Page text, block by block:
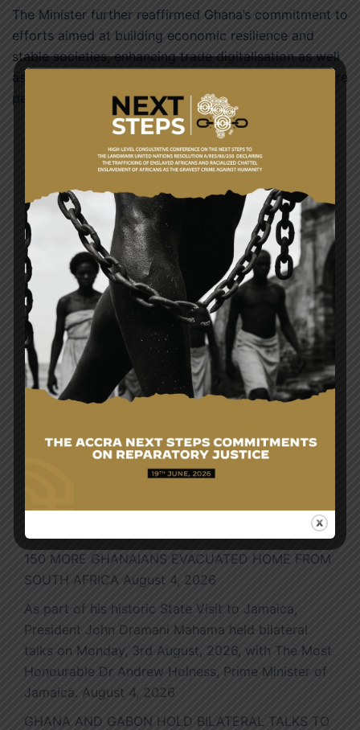
The Minister further reaffirmed Ghana’s commitment to
efforts aimed at building economic resilience and
stable societies, enhancing trade digitalisation as well
as promoting global climate change agendas to secure
peace and prosperity, and the survival of our planet.
navigation
COMMEMORATION OF THE 53RD ANNIVERSARY
OF THE INTERNATIONAL ORGANISATION OF LA
FRANCOPHONIE
Search
Latest News
150 MORE GHANAIANS EVACUATED HOME FROM
SOUTH AFRICA August 4, 2026
As part of his historic State Visit to Jamaica,
President John Dramani Mahama held bilateral
talks on Monday, 3rd August, 2026, with The Most
Honourable Dr Andrew Holness, Prime Minister of
Jamaica. August 4, 2026
GHANA AND GABON HOLD BILATERAL TALKS TO